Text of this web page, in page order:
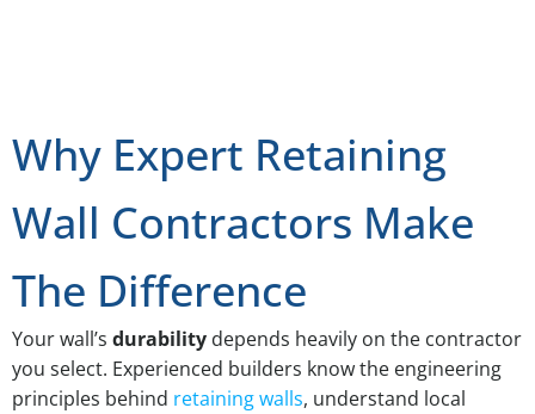
Why Expert Retaining
Wall Contractors Make
The Difference
Your wall’s durability depends heavily on the contractor
you select. Experienced builders know the engineering
principles behind retaining walls, understand local